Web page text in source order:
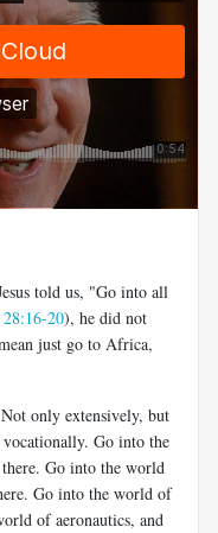
told us, "Go into all
20), he did not
just go to Africa,
only extensively, but
Go into the
Go into the world
Go into the world of
of aeronautics, and